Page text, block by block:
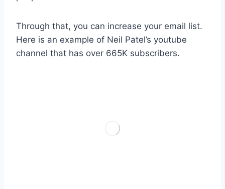
Through that, you can increase your email list.
Here is an example of Neil Patel’s youtube
channel that has over 665K subscribers.